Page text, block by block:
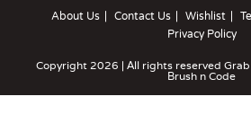
About Us Contact Us Wishlist
Privacy Policy
Copyright 2026 | All rights reserved
Brush n Code